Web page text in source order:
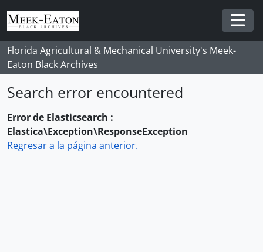
Skip to main content
Florida Agricultural & Mechanical University's Meek-
Eaton Black Archives
Search error encountered
Error de Elasticsearch :
Elastica\Exception\ResponseException
Regresar a la página anterior.